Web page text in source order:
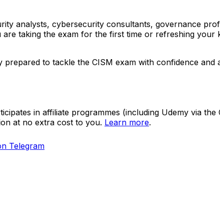
analysts, cybersecurity consultants, governance
taking the exam for the first time or refreshing
to tackle the CISM exam with confidence
in affiliate programmes (including Udemy via
at no extra cost to you. Learn more.
Telegram